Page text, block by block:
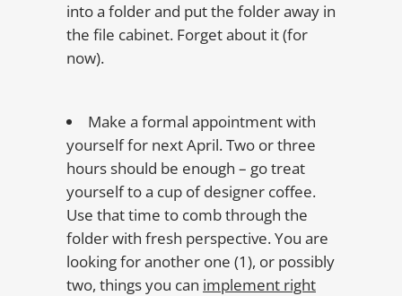
into a folder and put the folder away in
the file cabinet. Forget about it (for
now).
Make a formal appointment with
yourself for next April. Two or three
hours should be enough – go treat
yourself to a cup of designer coffee.
Use that time to comb through the
folder with fresh perspective. You are
looking for another one (1), or possibly
two, things you can implement right